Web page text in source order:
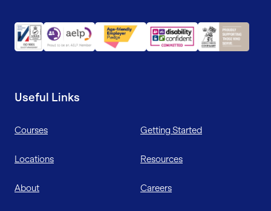
Useful Links
Courses Getting Started
Locations Resources
About Careers